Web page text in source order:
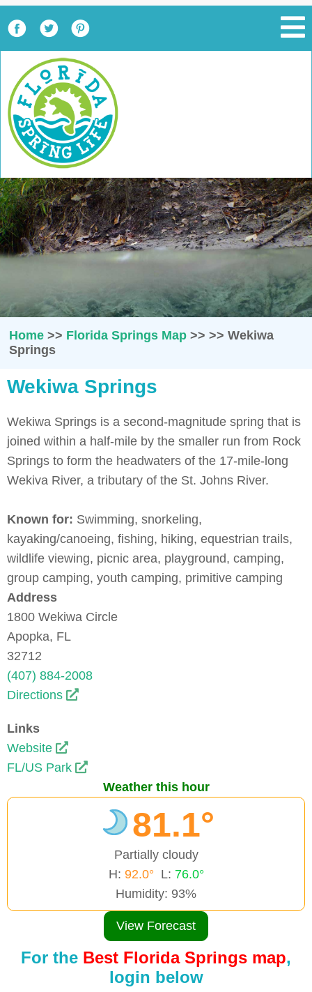
Home>> Florida Springs Map>> >> Wekiwa
Springs
Wekiwa Springs
Wekiwa Springs is a second-magnitude spring that is
joined within a half-mile by the smaller run from Rock
Springs to form the headwaters of the 17-mile-long
Wekiva River, a tributary of the St. Johns River.
Known for: Swimming, snorkeling,
kayaking/canoeing, fishing, hiking, equestrian trails,
wildlife viewing, picnic area, playground, camping,
group camping, youth camping, primitive camping
Address
1800 Wekiwa Circle
Apopka, FL
32712
(407) 884-2008
Directions
Links
Website
FL/US Park
Weather this hour
81.1°
Partially cloudy
H: 92.0° L: 76.0°
Humidity: 93%
View Forecast
For the Best Florida Springs map,
login below